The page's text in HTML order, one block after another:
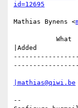
id=12695
Mathias Bynens <
|Added
|mathias@qiwi.be
--